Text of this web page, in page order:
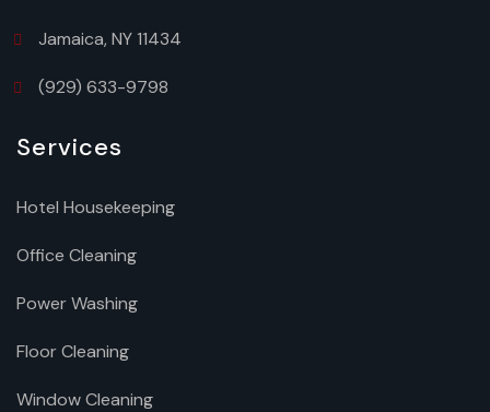
Jamaica, NY 11434
(929) 633-9798
Services
Hotel Housekeeping
Office Cleaning
Power Washing
Floor Cleaning
Window Cleaning